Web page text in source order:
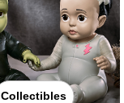
Collectibles